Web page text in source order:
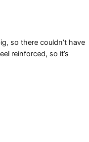
so there couldn’t have
reinforced, so it’s